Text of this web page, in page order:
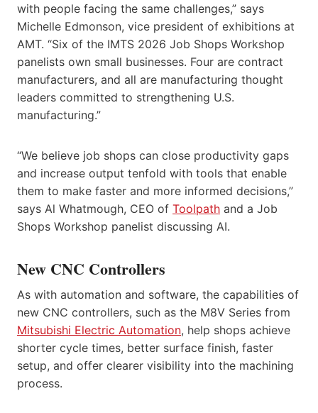
with people facing the same challenges,” says
Michelle Edmonson, vice president of exhibitions at
AMT. “Six of the IMTS 2026 Job Shops Workshop
panelists own small businesses. Four are contract
manufacturers, and all are manufacturing thought
leaders committed to strengthening U.S.
manufacturing.”
“We believe job shops can close productivity gaps
and increase output tenfold with tools that enable
them to make faster and more informed decisions,”
says Al Whatmough, CEO of Toolpath and a Job
Shops Workshop panelist discussing AI.
New CNC Controllers
As with automation and software, the capabilities of
new CNC controllers, such as the M8V Series from
Mitsubishi Electric Automation, help shops achieve
shorter cycle times, better surface finish, faster
setup, and offer clearer visibility into the machining
process.